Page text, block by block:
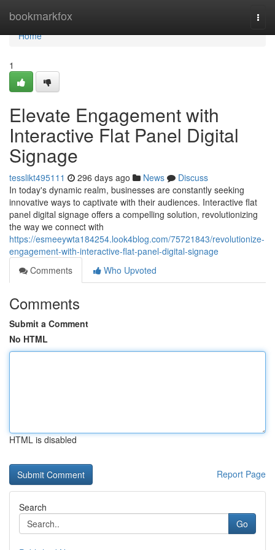
bookmarkfox
Home
Home
1
Elevate Engagement with
Interactive Flat Panel Digital
Signage
tesslikt495111 296 days ago News
Discuss
In today's dynamic realm, businesses are constantly seeking
innovative ways to captivate with their audiences. Interactive flat
panel digital signage offers a compelling solution, revolutionizing
the way we connect with
https://esmeeywta184254.look4blog.com/75721843/revolutionize-
engagement-with-interactive-flat-panel-digital-signage
Comments
Who Upvoted
Comments
Submit a Comment
No HTML
HTML is disabled
Report Page
Search
Go